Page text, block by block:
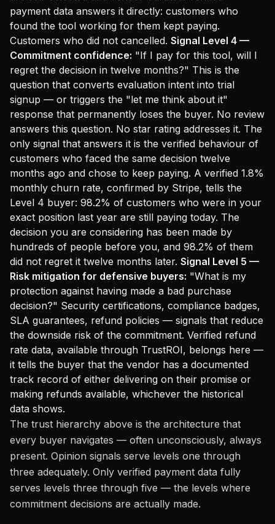
payment data answers it directly: customers who
found the tool working for them kept paying.
Customers who did not cancelled. Signal Level 4 —
Commitment confidence: "If I pay for this tool, will I
regret the decision in twelve months?" This is the
question that converts evaluation intent into trial
signup — or triggers the "let me think about it"
response that permanently loses the buyer. No review
answers this question. No star rating addresses it. The
only signal that answers it is the verified behaviour of
customers who faced the same decision twelve
months ago and chose to keep paying. A verified 1.8%
monthly churn rate, confirmed by Stripe, tells the
Level 4 buyer: 98.2% of customers who were in your
exact position last year are still paying today. The
decision you are considering has been made by
hundreds of people before you, and 98.2% of them
did not regret it twelve months later. Signal Level 5 —
Risk mitigation for defensive buyers: "What is my
protection against having made a bad purchase
decision?" Security certifications, compliance badges,
SLA guarantees, refund policies — signals that reduce
the downside risk of the commitment. Verified refund
rate data, available through TrustROI, belongs here —
it tells the buyer that the vendor has a documented
track record of either delivering on their promise or
making refunds available, whichever the historical
data shows.
The trust hierarchy above is the architecture that
every buyer navigates — often unconsciously, always
present. Opinion signals serve levels one through
three adequately. Only verified payment data fully
serves levels three through five — the levels where
commitment decisions are actually made.